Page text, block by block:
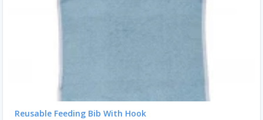
Reusable Feeding Bib With Hook